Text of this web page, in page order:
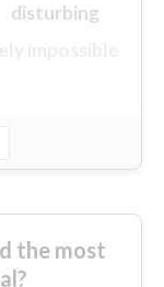
disturbing
the most